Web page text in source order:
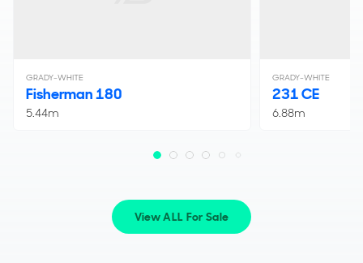
GRADY-WHITE
Fisherman 180
5.44m
GRADY-WHITE
231 CE
6.88m
View ALL For Sale